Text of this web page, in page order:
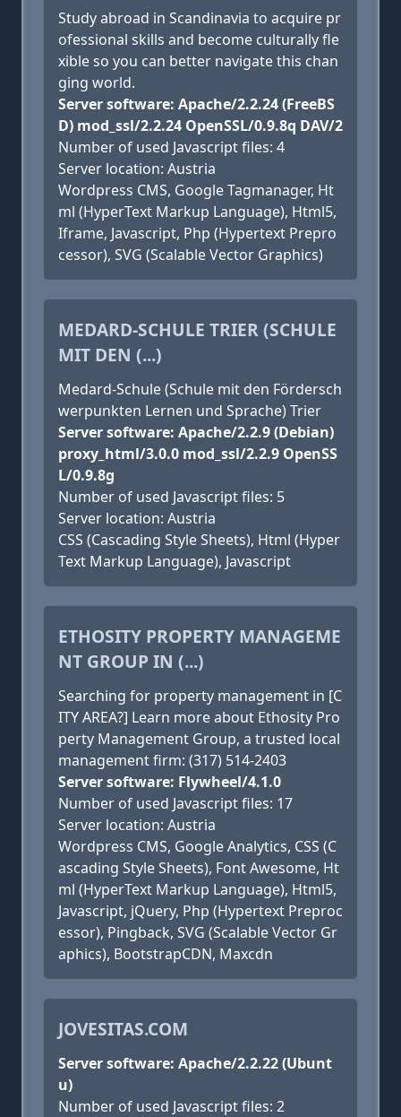
Study abroad in Scandinavia to acquire pr
ofessional skills and become culturally fle
xible so you can better navigate this chan
ging world.
Server software: Apache/2.2.24 (FreeBS
D) mod_ssl/2.2.24 OpenSSL/0.9.8q DAV/2
Number of used Javascript files: 4
Server location: Austria
Wordpress CMS, Google Tagmanager, Ht
ml (HyperText Markup Language), Html5,
Iframe, Javascript, Php (Hypertext Prepro
cessor), SVG (Scalable Vector Graphics)
MEDARD-SCHULE TRIER (SCHULE
MIT DEN (...)
Medard-Schule (Schule mit den Fördersch
werpunkten Lernen und Sprache) Trier
Server software: Apache/2.2.9 (Debian)
proxy_html/3.0.0 mod_ssl/2.2.9 OpenSS
L/0.9.8g
Number of used Javascript files: 5
Server location: Austria
CSS (Cascading Style Sheets), Html (Hyper
Text Markup Language), Javascript
ETHOSITY PROPERTY MANAGEME
NT GROUP IN (...)
Searching for property management in [C
ITY AREA?] Learn more about Ethosity Pro
perty Management Group, a trusted local
management firm: (317) 514-2403
Server software: Flywheel/4.1.0
Number of used Javascript files: 17
Server location: Austria
Wordpress CMS, Google Analytics, CSS (C
ascading Style Sheets), Font Awesome, Ht
ml (HyperText Markup Language), Html5,
Javascript, jQuery, Php (Hypertext Preproc
essor), Pingback, SVG (Scalable Vector Gr
aphics), BootstrapCDN, Maxcdn
JOVESITAS.COM
Server software: Apache/2.2.22 (Ubunt
u)
Number of used Javascript files: 2